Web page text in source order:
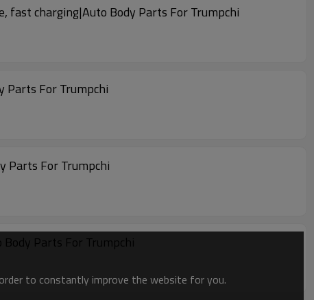
fast charging|Auto Body Parts For Trumpchi
Parts For Trumpchi
Parts For Trumpchi
Parts For Trumpchi
to constantly improve the website for you.